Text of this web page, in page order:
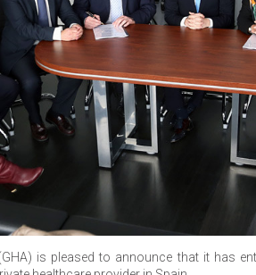
is pleased to announce that it has